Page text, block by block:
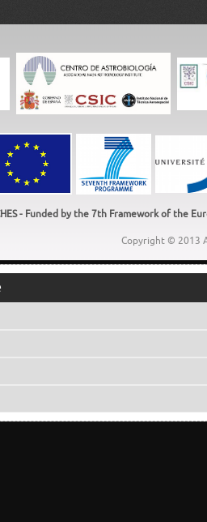
- Funded by the 7th Framework of the
Copyright © 2013